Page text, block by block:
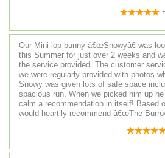
Our Mini lop bunny â€œSnowyâ€ was
this Summer for just over 2 weeks and
the service provided. The customer
we were regularly provided with photos
Snowy was given lots of safe space
spacious run. When we picked him up
calm a recommendation in itself! Based
would heartily recommend â€œThe